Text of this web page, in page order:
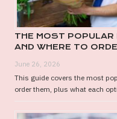
THE MOST POPULAR
AND WHERE TO
June 26, 2026
This guide covers the most
order them, plus what each